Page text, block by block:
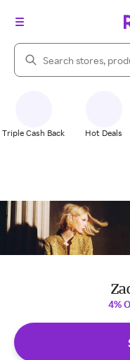
Search Rakuten
Triple Cash Back Hot Deals
4%